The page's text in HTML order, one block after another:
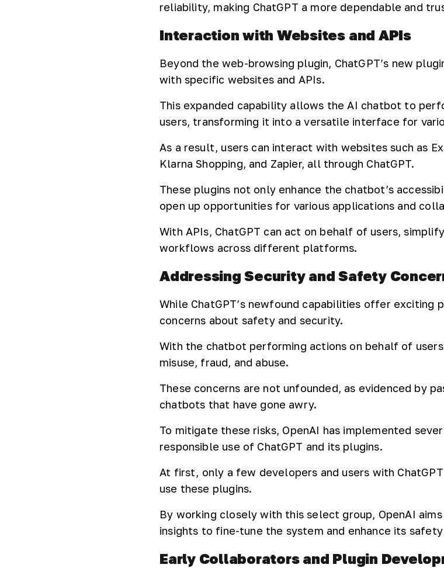
reliability, making ChatGPT a more dependable and
Interaction with Websites and APIs
Beyond the web-browsing plugin, ChatGPT’s new
with specific websites and APIs.
This expanded capability allows the AI chatbot to
users, transforming it into a versatile interface for
As a result, users can interact with websites such as
Klarna Shopping, and Zapier, all through ChatGPT.
These plugins not only enhance the chatbot’s
open up opportunities for various applications and
With APIs, ChatGPT can act on behalf of users,
workflows across different platforms.
Addressing Security and Safety
While ChatGPT’s newfound capabilities offer exciting
concerns about safety and security.
With the chatbot performing actions on behalf of
misuse, fraud, and abuse.
These concerns are not unfounded, as evidenced by
chatbots that have gone awry.
To mitigate these risks, OpenAI has implemented
responsible use of ChatGPT and its plugins.
At first, only a few developers and users with
use these plugins.
By working closely with this select group, OpenAI
insights to fine-tune the system and enhance its
Early Collaborators and Plugin